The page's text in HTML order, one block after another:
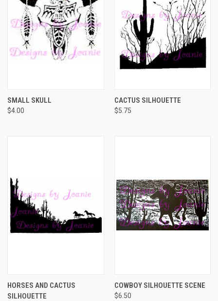
SMALL SKULL
$4.00
CACTUS SILHOUETTE
$5.75
HORSES AND CACTUS
SILHOUETTE
COWBOY SILHOUETTE SCENE
$6.50